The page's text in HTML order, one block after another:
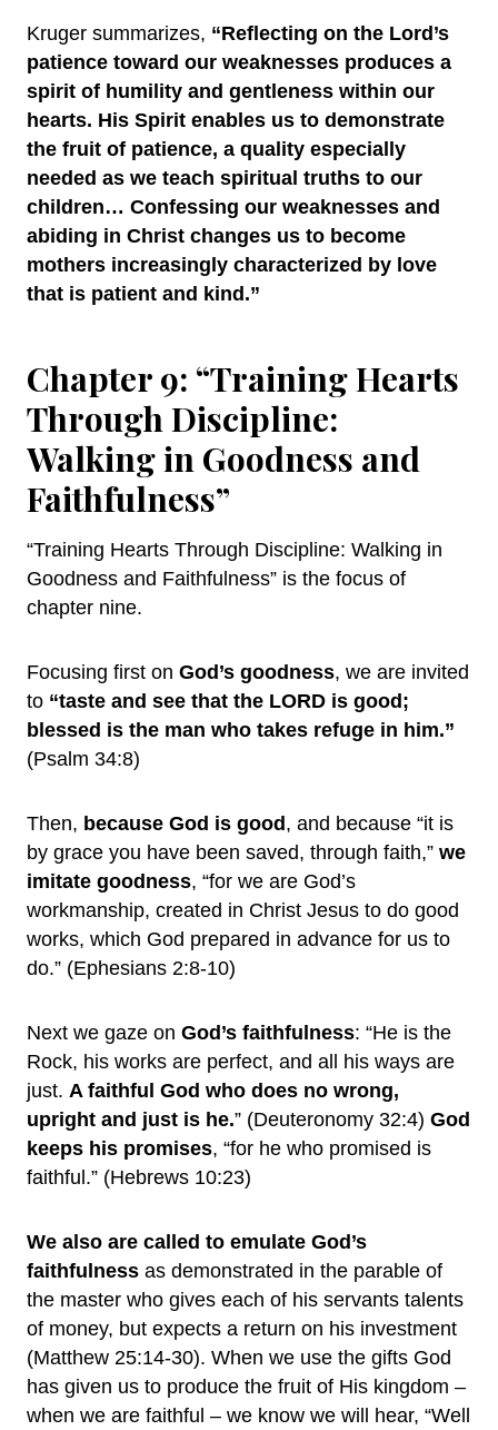
Kruger summarizes, “Reflecting on the Lord’s
patience toward our weaknesses produces a
spirit of humility and gentleness within our
hearts. His Spirit enables us to demonstrate
the fruit of patience, a quality especially
needed as we teach spiritual truths to our
children… Confessing our weaknesses and
abiding in Christ changes us to become
mothers increasingly characterized by love
that is patient and kind.”
Chapter 9: “Training Hearts
Through Discipline:
Walking in Goodness and
Faithfulness”
“Training Hearts Through Discipline: Walking in
Goodness and Faithfulness” is the focus of
chapter nine.
Focusing first on God’s goodness, we are invited
to “taste and see that the LORD is good;
blessed is the man who takes refuge in him.”
(Psalm 34:8)
Then, because God is good , and because “it is
by grace you have been saved, through faith,” we
imitate goodness, “for we are God’s
workmanship, created in Christ Jesus to do good
works, which God prepared in advance for us to
do.” (Ephesians 2:8-10)
Next we gaze on God’s faithfulness: “He is the
Rock, his works are perfect, and all his ways are
just. A faithful God who does no wrong,
upright and just is he.” (Deuteronomy 32:4) God
keeps his promises, “for he who promised is
faithful.” (Hebrews 10:23)
We also are called to emulate God’s
faithfulness as demonstrated in the parable of
the master who gives each of his servants talents
of money, but expects a return on his investment
(Matthew 25:14-30). When we use the gifts God
has given us to produce the fruit of His kingdom –
when we are faithful – we know we will hear, “Well